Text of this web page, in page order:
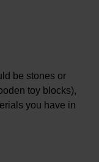
be stones or
toy blocks),
you have in